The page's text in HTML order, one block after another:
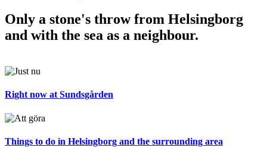
Only a stone's throw from Helsingborg
and with the sea as a neighbour.
Right now at Sundsgården
Things to do in Helsingborg and the surrounding area